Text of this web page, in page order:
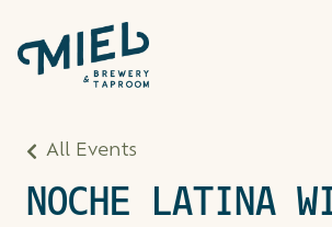
All Events
NOCHE LATINA